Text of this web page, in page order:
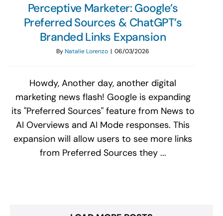
Perceptive Marketer: Google’s
Preferred Sources & ChatGPT’s
Branded Links Expansion
ByNatalie Lorenzo | 06/03/2026
Howdy, Another day, another digital
marketing news flash! Google is expanding
its "Preferred Sources" feature from News to
AI Overviews and AI Mode responses. This
expansion will allow users to see more links
from Preferred Sources they ...